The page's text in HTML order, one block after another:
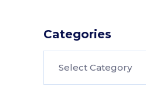
Categories
Categories